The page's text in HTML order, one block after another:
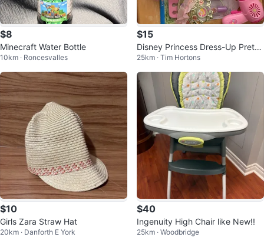
$8
Minecraft Water Bottle
10km · Roncesvalles
$15
Disney Princess Dress-Up Preten
d Play Set
25km · Tim Hortons
$10
Girls Zara Straw Hat
20km · Danforth E York
$40
Ingenuity High Chair like New!!
25km · Woodbridge